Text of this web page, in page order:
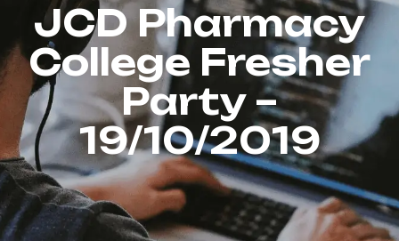
JCD Pharmacy
College Fresher
Party –
19/10/2019